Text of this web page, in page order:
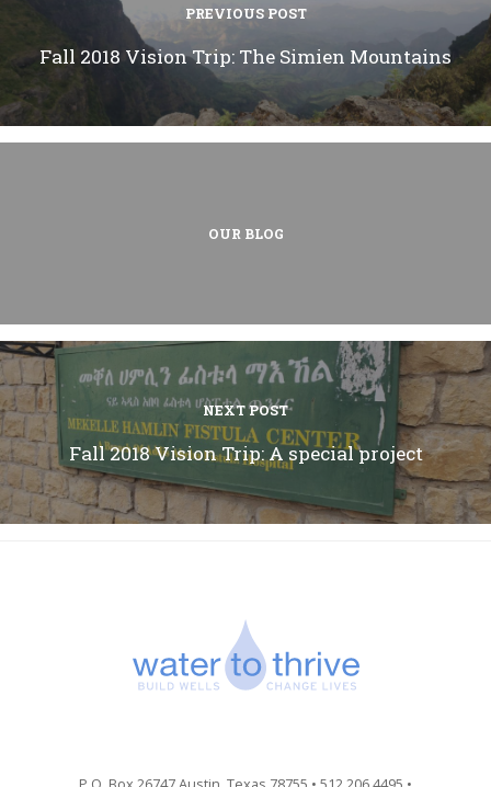
PREVIOUS POST
Fall 2018 Vision Trip: The Simien Mountains
OUR BLOG
NEXT POST
Fall 2018 Vision Trip: A special project